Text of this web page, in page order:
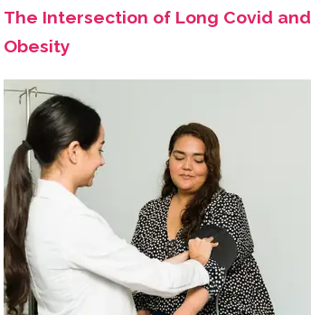
The Intersection of Long Covid and
Obesity